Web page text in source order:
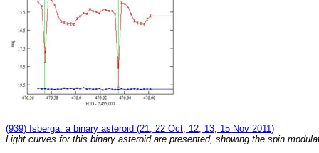
(939) Isberga: a binary asteroid (21, 22 Oct, 12, 13, 15 Nov 2011)
Light curves for this binary asteroid are presented, showing the spin